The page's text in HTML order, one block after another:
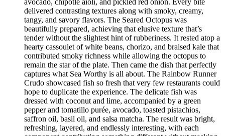
avocado, chipotle aioli, and pickled red onion. Every bite
delivered contrasting textures along with smoky, creamy,
tangy, and savory flavors. The Seared Octopus was
beautifully prepared, achieving that elusive texture that’s
tender without the slightest hint of rubberiness. It rested atop a
hearty cassoulet of white beans, chorizo, and braised kale that
contributed smoky richness while allowing the octopus to
remain the star of the plate. Then came the dish that perfectly
captures what Sea Worthy is all about. The Rainbow Runner
Crudo showcased fish so fresh that very few restaurants could
hope to duplicate the experience. The delicate fish was
dressed with coconut and lime, accompanied by a green
pepper and tomatillo purée, avocado, toasted pistachios,
saffron oil, basil oil, and salsa matcha. The result was bright,
refreshing, layered, and endlessly interesting, with each